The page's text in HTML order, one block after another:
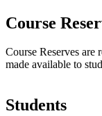
Course
Course Reserves are
made available to
Students